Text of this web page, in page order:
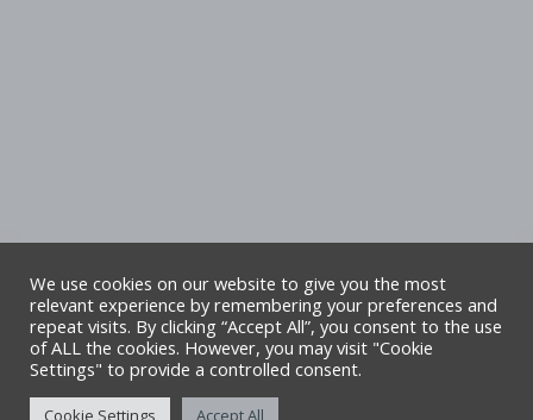
Copyright Denbighshire Leisure Ltd 2025 –
All rights reserved. Site by Alliance Leisure.
We use cookies on our website to give you the most
relevant experience by remembering your preferences and
repeat visits. By clicking “Accept All”, you consent to the use
of ALL the cookies. However, you may visit "Cookie
Settings" to provide a controlled consent.
Cookie Settings Accept All